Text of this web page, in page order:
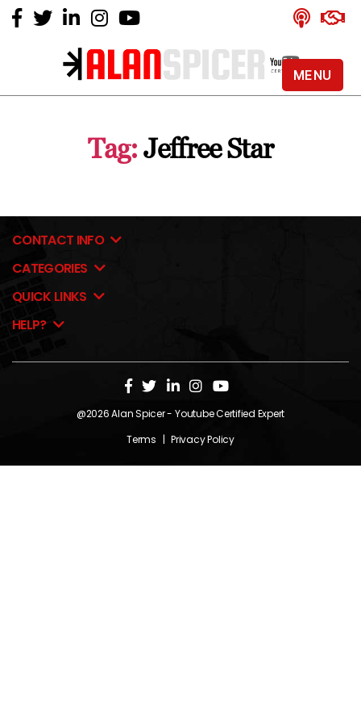
Alan
YouTube
Certified
Tag: Jeffree Star
CONTACT INFO
CATEGORIES
QUICK LINKS
HELP?
@2026Alan Spicer- Youtube Certified Expert
Terms | Privacy Policy
MENU